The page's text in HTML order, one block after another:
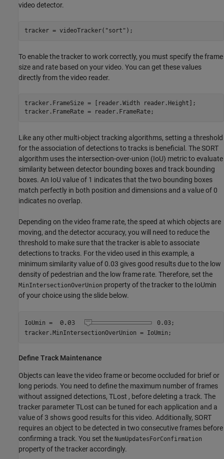
video detector.
tracker = videoTracker( "sort" );
To enable the tracker to work correctly, you must specify the frame
size and rate based on your video. You can get these values
directly from the video reader.
tracker.FrameSize = [reader.Width reader.Height];
tracker.FrameRate = reader.FrameRate;
Like any other multi-object tracking algorithms, setting a threshold
for the association of detections to tracks is beneficial. The SORT
algorithm uses the intersection-over-union (IoU) metric to evaluate
similarity between detector bounding boxes and track bounding
boxes. An IoU value of 1 indicates that the two bounding boxes
match perfectly in both position and dimensions and a value of 0
indicates no overlap.
Depending on the video frame rate, the speed at which objects are
moving, and the detector accuracy, you will need to reduce the
threshold to make sure that the tracker is able to associate
detections to tracks. For the video used in this example, a
minimum similarity value of 0.03 gives good results due to the low
density of pedestrian and the low frame rate. Therefore, set the
MinIntersectionOverUnion property of the tracker to the IoUmin
of your choice using the slide below.
IoUmin = 0.03;
tracker.MinIntersectionOverUnion = IoUmin;
Define Track Maintenance
Objects can leave the video frame or become occluded for brief or
long periods. You need to define the maximum number of frames
without assigned detections, TLost , before deleting a track. The
tracker parameterTLost can be tuned for each application and a
value of 3 shows good results for this video. Additionally, SORT
requires an object to be detected in two consecutive frames before
confirming a track. You set the NumUpdatesForConfirmation
property of the tracker accordingly.